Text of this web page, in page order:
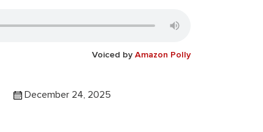
Voiced by Amazon Polly
December 24, 2025